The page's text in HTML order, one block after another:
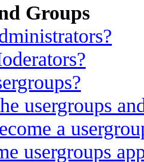
Groups
usergroups
a
usergroups